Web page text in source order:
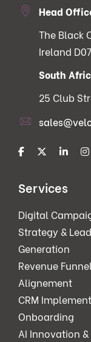
Head
The Black
Ireland
South
25 Club
Services
Digital
Strategy & Lead
Generation
Revenue Funnel
Alignement
CRM
Onboarding
AI Innovation &